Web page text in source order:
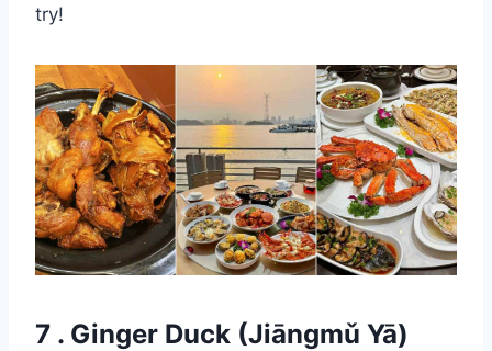
try!
7 . Ginger Duck (Jiāngmǔ Yā)